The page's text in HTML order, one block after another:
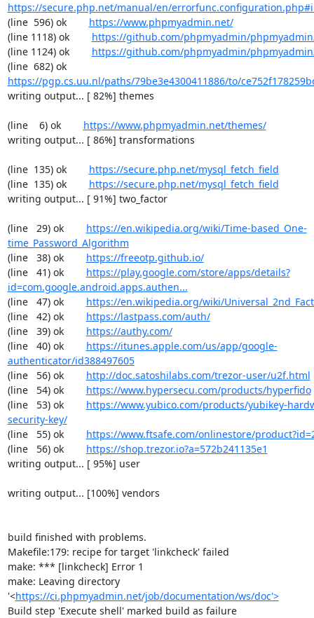
https://secure.php.net/manual/en/
(line  596) ok https://www.phpmyadmin.net/
(line 1118) ok https://github.com/phpmyadmin/
(line 1124) ok https://github.com/phpmyadmin/
(line  682) ok
https://pgp.cs.uu.nl/paths/79be3e4300411886/to/
writing output... [ 82%] themes
(line    6) ok https://www.phpmyadmin.net/themes/
writing output... [ 86%] transformations
(line  135) ok https://secure.php.net/mysql_fetch_field
(line  135) ok https://secure.php.net/mysql_fetch_field
writing output... [ 91%] two_factor
(line   29) ok https://en.wikipedia.org/wiki/Time-based_One-
time_Password_Algorithm
(line   38) ok https://freeotp.github.io/
(line   41) ok https://play.google.com/store/apps/details?
id=com.google.android.apps.authen...
(line   47) ok https://en.wikipedia.org/wiki/
(line   42) ok https://lastpass.com/auth/
(line   39) ok https://authy.com/
(line   40) ok https://itunes.apple.com/us/app/google-
authenticator/id388497605
(line   56) ok http://doc.satoshilabs.com/trezor-user/u2f.html
(line   54) ok https://www.hypersecu.com/products/hyperfido
(line   53) ok https://www.yubico.com/products/yubikey-
security-key/
(line   55) ok https://www.ftsafe.com/onlinestore/
(line   56) ok https://shop.trezor.io?a=572b241135e1
writing output... [ 95%] user
writing output... [100%] vendors
build finished with problems.
Makefile:179: recipe for target 'linkcheck' failed
make: *** [linkcheck] Error 1
make: Leaving directory
'<https://ci.phpmyadmin.net/job/documentation/ws/doc'>
Build step 'Execute shell' marked build as failure